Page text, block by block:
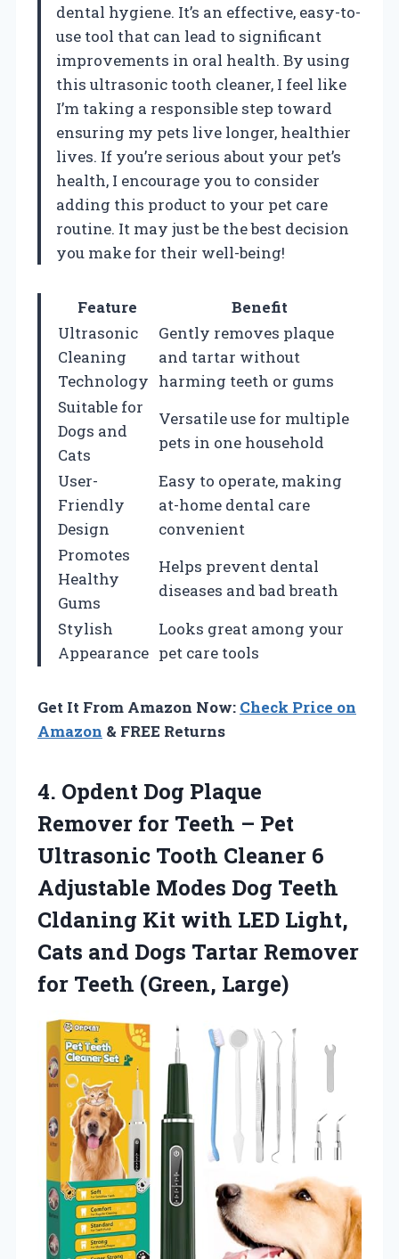
dental hygiene. It’s an effective, easy-to-
use tool that can lead to significant
improvements in oral health. By using
this ultrasonic tooth cleaner, I feel like
I’m taking a responsible step toward
ensuring my pets live longer, healthier
lives. If you’re serious about your pet’s
health, I encourage you to consider
adding this product to your pet care
routine. It may just be the best decision
you make for their well-being!
Feature
Benefit
Ultrasonic
Cleaning
Technology
Gently removes plaque
and tartar without
harming teeth or gums
Suitable for
Dogs and
Cats
Versatile use for multiple
pets in one household
User-
Friendly
Design
Easy to operate, making
at-home dental care
convenient
Promotes
Healthy
Gums
Helps prevent dental
diseases and bad breath
Stylish
Appearance
Looks great among your
pet care tools
Get It From Amazon Now: Check Price on
Amazon & FREE Returns
4. Opdent Dog Plaque
Remover for Teeth – Pet
Ultrasonic Tooth Cleaner 6
Adjustable Modes Dog Teeth
Cldaning Kit with LED Light,
Cats and Dogs Tartar Remover
for Teeth (Green, Large)